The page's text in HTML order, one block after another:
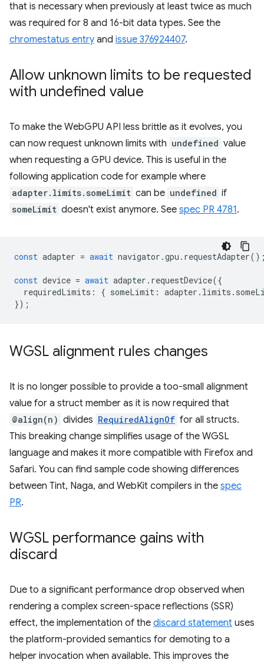
that is necessary when previously at least twice as much
was required for 8 and 16-bit data types. See the
chromestatus entry and issue 376924407.
Allow unknown limits to be requested
with undefined value
To make the WebGPU API less brittle as it evolves, you
can now request unknown limits with undefined value
when requesting a GPU device. This is useful in the
following application code for example where
adapter.limits.someLimit can be undefined if
someLimit doesn't exist anymore. See spec PR 4781.
const adapter = await navigator .gpu . requestAdapter
const device = await adapter . requestDevice({
requiredLimits : { someLimit : adapter . limits .
});
WGSL alignment rules changes
It is no longer possible to provide a too-small alignment
value for a struct member as it is now required that
@align(n) divides RequiredAlignOf for all structs.
This breaking change simplifies usage of the WGSL
language and makes it more compatible with Firefox and
Safari. You can find sample code showing differences
between Tint, Naga, and WebKit compilers in the spec
PR.
WGSL performance gains with
discard
Due to a significant performance drop observed when
rendering a complex screen-space reflections (SSR)
effect, the implementation of the discard statement uses
the platform-provided semantics for demoting to a
helper invocation when available. This improves the